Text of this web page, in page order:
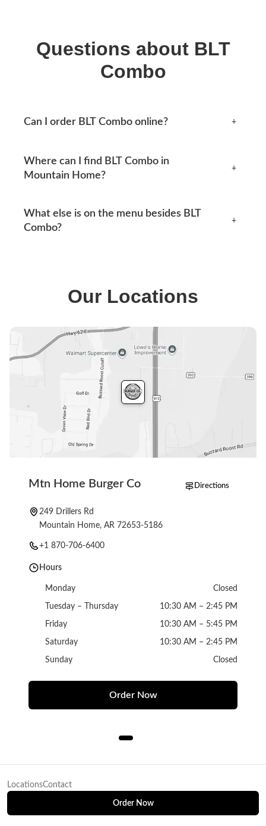
Questions about BLT
Combo
Can I order BLT Combo online? +
page. Available options appear at checkout.
Where can I find BLT Combo in
Mountain Home?
+
the surrounding area. See our locations section below
for current addresses, hours, phone numbers and
What else is on the menu besides BLT
Combo?
+
full menu is available when you start an order.
Our Locations
Mtn Home Burger Co Directions
249 Drillers Rd
Mountain Home, AR 72653-5186
+1 870-706-6400
Hours
Monday Closed
Tuesday – Thursday 10:30 AM – 2:45 PM
Friday 10:30 AM – 5:45 PM
Saturday 10:30 AM – 2:45 PM
Sunday Closed
Order Now
LocationsContact
Order Now